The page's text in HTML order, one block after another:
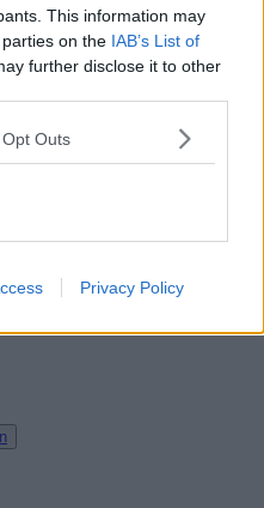
This information may
on the IAB’s List of
further disclose it to other
Outs
Privacy Policy